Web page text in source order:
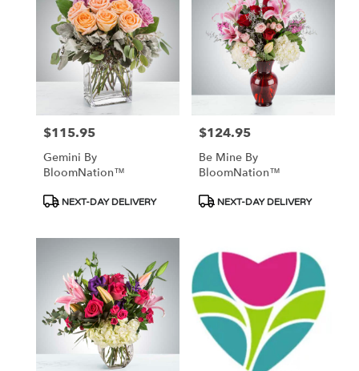
Price:
$115.95
Gemini By
BloomNation™
Product
NEXT-DAY DELIVERY
Price:
$124.95
Be Mine By
BloomNation™
Product
NEXT-DAY DELIVERY